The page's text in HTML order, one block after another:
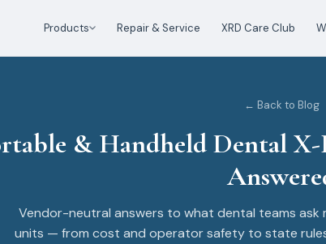
Products Repair & Service XRD Care Club
← Back to Blog
& Handheld Dental X-
Vendor-neutral answers to what dental teams
units — from cost and operator safety to state